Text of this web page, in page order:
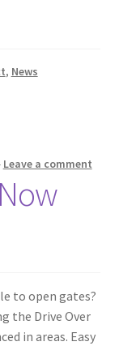
, News
Leave a comment
to open gates?
the Drive Over
in areas. Easy